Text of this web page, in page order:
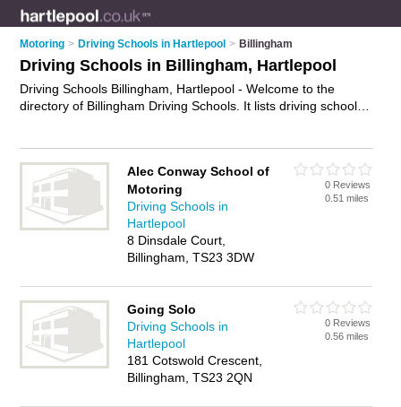
Motoring > Driving Schools in Hartlepool > Billingham
Driving Schools in Billingham, Hartlepool
Driving Schools Billingham, Hartlepool - Welcome to the
directory of Billingham Driving Schools. It lists driving schools
lessons business on the Billingham Business Directory – IT'S
FREE!
Alec Conway School of
Motoring
Driving Schools in
Hartlepool
8 Dinsdale Court,
Billingham, TS23 3DW
0 Reviews
0.51 miles
Going Solo
Driving Schools in
Hartlepool
181 Cotswold Crescent,
Billingham, TS23 2QN
0 Reviews
0.56 miles